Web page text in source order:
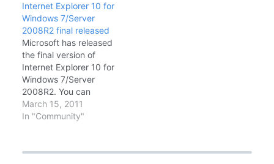
Microsoft has
announced the release
of IE10 for Windows 7,
developers and
enthusiasts can
experience the
capabilities of IE10 –
including more support
for…
Internet Explorer 10 for
Windows 7/Server
2008R2 final released
Microsoft has released
the final version of
Internet Explorer 10 for
Windows 7/Server
2008R2. You can
download it from below
link: Download: Internet
R2 (32bit) Internet
March 15, 2011
In "Community"